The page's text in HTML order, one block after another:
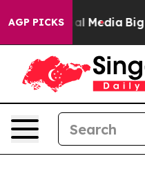
AGP PICKS
on Social Media Big